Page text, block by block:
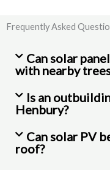
Frequently Asked
Can solar
with nearby
Is an
Henbury?
Can solar PV
roof?